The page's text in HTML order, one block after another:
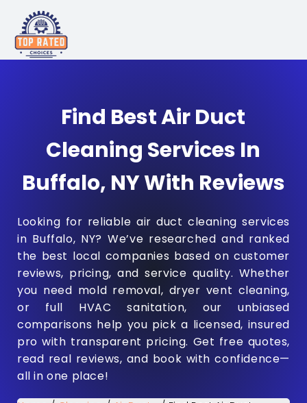
Find Best Air Duct
Cleaning Services In
Buffalo, NY With Reviews
Looking for reliable air duct cleaning services
in Buffalo, NY? We’ve researched and ranked
the best local companies based on customer
reviews, pricing, and service quality. Whether
you need mold removal, dryer vent cleaning,
or full HVAC sanitation, our unbiased
comparisons help you pick a licensed, insured
pro with transparent pricing. Get free quotes,
read real reviews, and book with confidence—
all in one place!